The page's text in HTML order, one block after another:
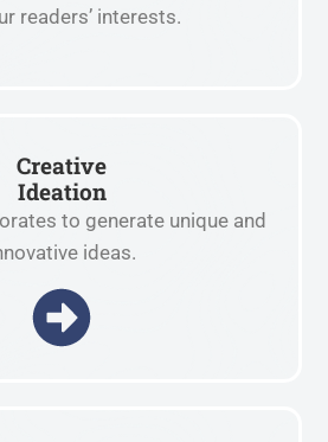
readers’ interests.
Creative
Ideation
to generate unique and
ideas.